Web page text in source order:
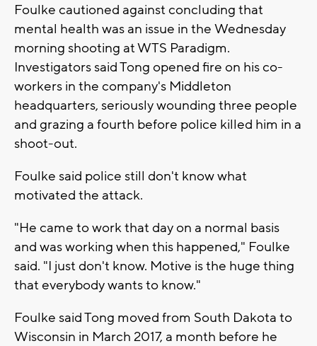
Foulke cautioned against concluding that
mental health was an issue in the Wednesday
morning shooting at WTS Paradigm.
Investigators said Tong opened fire on his co-
workers in the company's Middleton
headquarters, seriously wounding three people
and grazing a fourth before police killed him in a
shoot-out.
Foulke said police still don't know what
motivated the attack.
"He came to work that day on a normal basis
and was working when this happened," Foulke
said. "I just don't know. Motive is the huge thing
that everybody wants to know."
Foulke said Tong moved from South Dakota to
Wisconsin in March 2017, a month before he